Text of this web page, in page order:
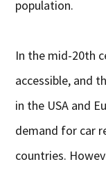
population.
In the mid-20th
accessible, and
in the USA and
demand for car
countries.